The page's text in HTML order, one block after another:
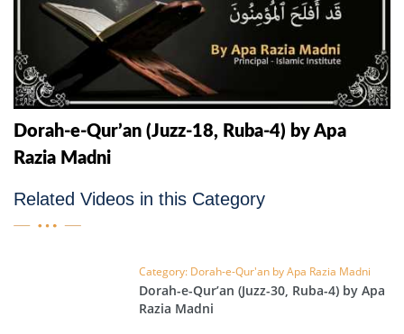
Dorah-e-Qur’an (Juzz-18, Ruba-4) by Apa
Razia Madni
Related Videos in this Category
Category: Dorah-e-Qur'an by Apa Razia Madni
Dorah-e-Qur’an (Juzz-30, Ruba-4) by Apa
Razia Madni